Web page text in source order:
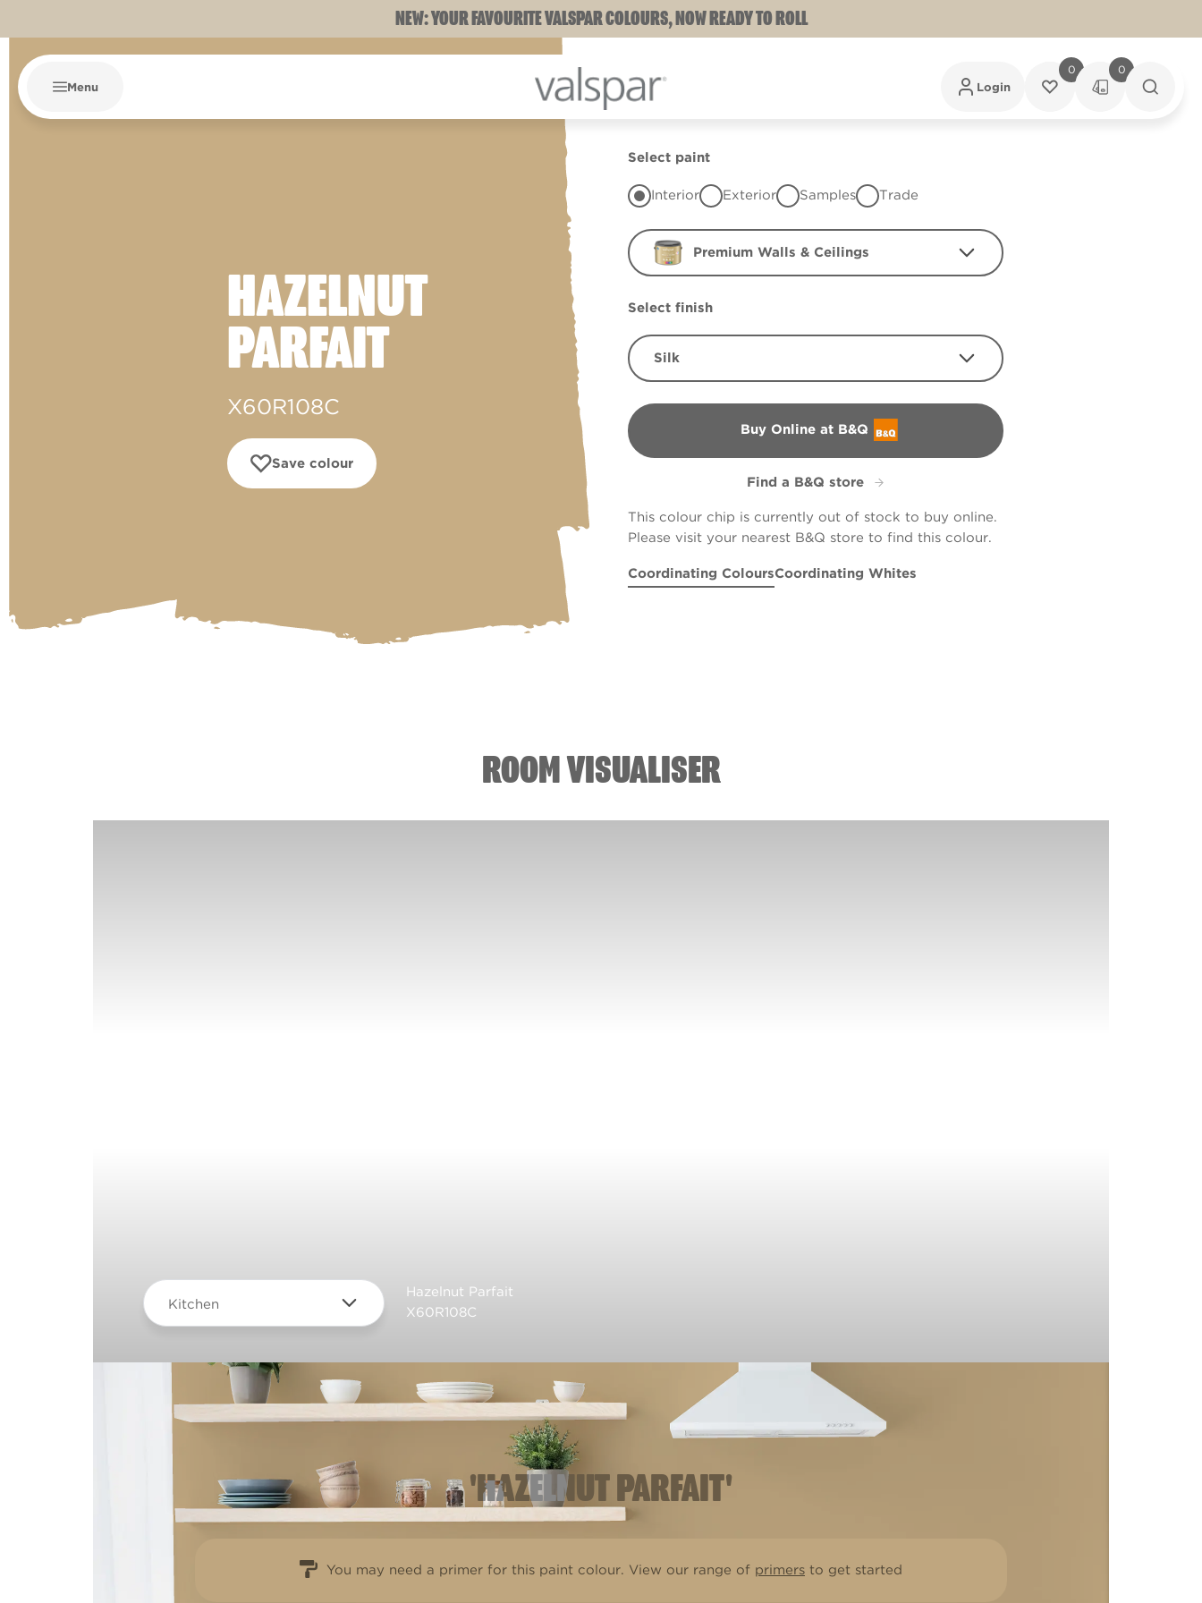
NEW: YOUR FAVOURITE VALSPAR COLOURS, NOW READY TO ROLL
Menu Login
0 0
HAZELNUT
PARFAIT
X60R108C
Save colour
Select paint
Interior Exterior Samples Trade
Premium Walls & Ceilings
Select finish
Silk
Buy Online at B&Q
B&Q
Find a B&Q store
This colour chip is currently out of stock to buy online.
Please visit your nearest B&Q store to find this colour.
Coordinating ColoursCoordinating Whites
ROOM VISUALISER
Kitchen
Hazelnut Parfait
X60R108C
'HAZELNUT PARFAIT'
You may need a primer for this paint colour. View our range of primersto get started